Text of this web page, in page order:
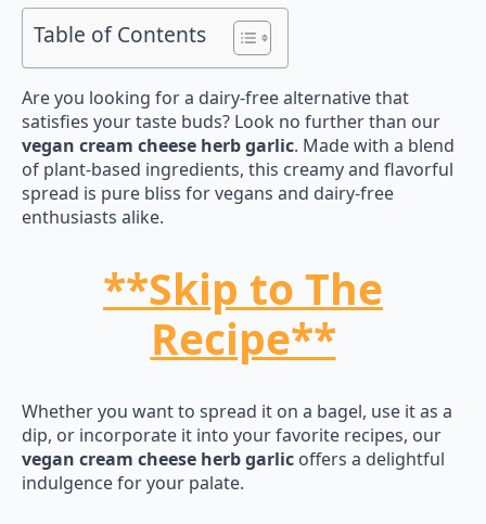
Table of Contents
Are you looking for a dairy-free alternative that
satisfies your taste buds? Look no further than our
vegan cream cheese herb garlic. Made with a blend
of plant-based ingredients, this creamy and flavorful
spread is pure bliss for vegans and dairy-free
enthusiasts alike.
**Skip to The
Recipe**
Whether you want to spread it on a bagel, use it as a
dip, or incorporate it into your favorite recipes, our
vegan cream cheese herb garlic offers a delightful
indulgence for your palate.